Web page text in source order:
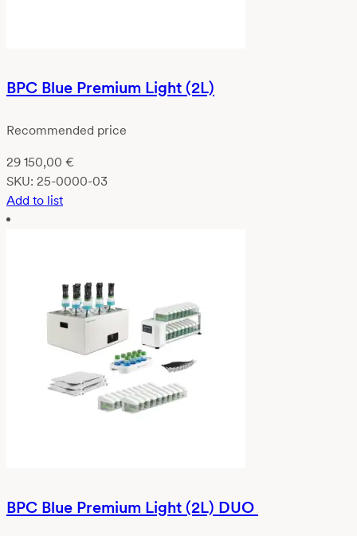
BPC Blue Premium Light (2L)
Recommended price
29 150,00 €
SKU: 25-0000-03
Add to list
BPC Blue Premium Light (2L) DUO